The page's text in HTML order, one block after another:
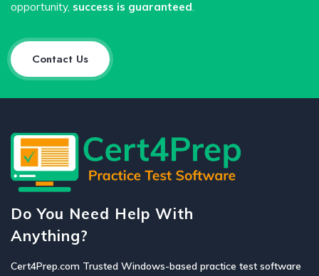
opportunity, success is guaranteed.
Contact Us
Do You Need Help With
Anything?
Cert4Prep.com Trusted Windows-based practice test software